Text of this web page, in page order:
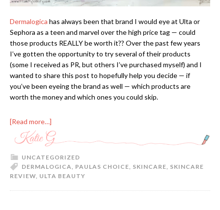
Dermalogica has always been that brand I would eye at Ulta or
Sephora as a teen and marvel over the high price tag — could
those products REALLY be worth it?? Over the past few years
I’ve gotten the opportunity to try several of their products
(some I received as PR, but others I’ve purchased myself) and I
wanted to share this post to hopefully help you decide — if
you’ve been eyeing the brand as well — which products are
worth the money and which ones you could skip.
[Read more…]
UNCATEGORIZED
DERMALOGICA
PAULAS CHOICE SKINCARE SKINCARE
REVIEW ULTA BEAUTY